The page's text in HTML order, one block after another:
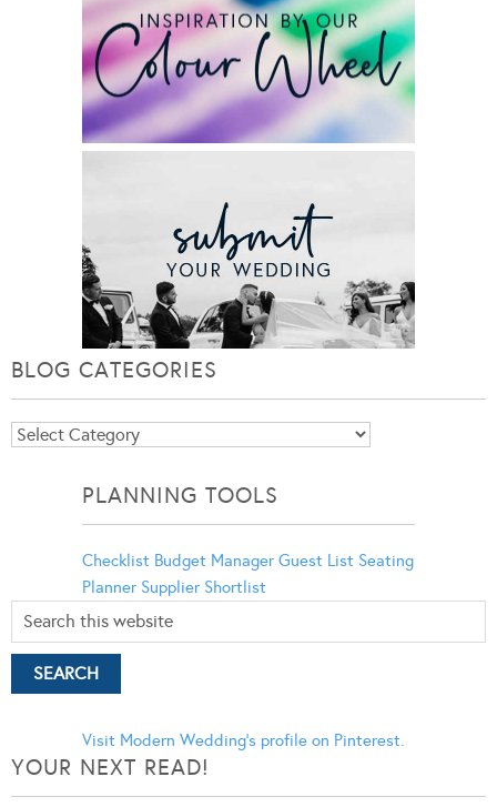
BLOG CATEGORIES
Blog
PLANNING TOOLS
Checklist Budget Manager Guest List Seating
Planner Supplier Shortlist
Visit Modern Wedding's profile on Pinterest.
YOUR NEXT READ!